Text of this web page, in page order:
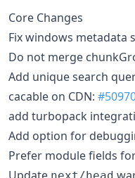
Core Changes
Fix windows metadata
Do not merge
Add unique search
cacable on CDN:
add turbopack
Add option for
Prefer module fields